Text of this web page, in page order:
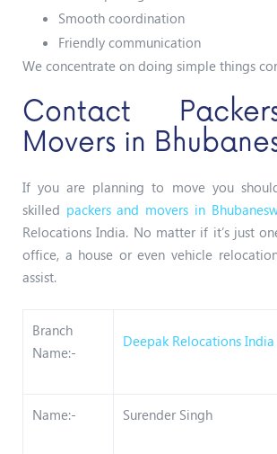
Smooth coordination
Friendly communication
We concentrate on doing simple things
Contact
Movers in
If you are planning to move you
skilled packers and movers in
Relocations India. No matter if it’s just
office, a house or even vehicle
assist.
Branch
Name:-
Deepak Relocations
Name:- Surender Singh